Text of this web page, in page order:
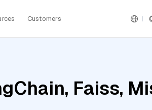
Customers
Faiss,